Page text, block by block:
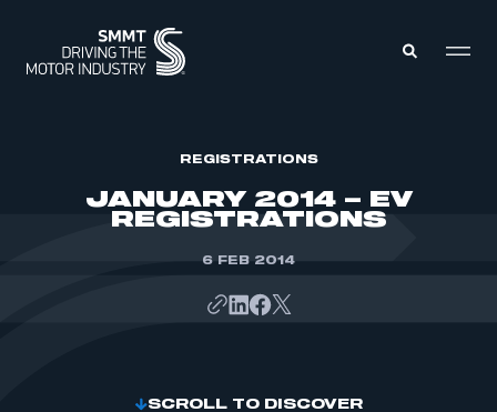
REGISTRATIONS
JANUARY 2014 – EV
REGISTRATIONS
6 FEB 2014
SCROLL TO DISCOVER